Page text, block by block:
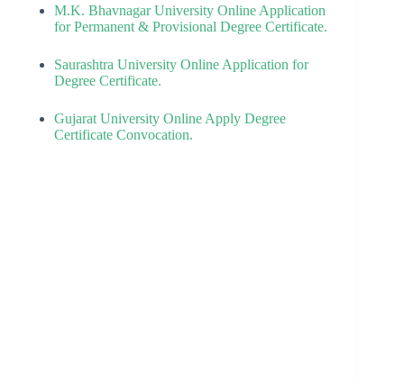
M.K. Bhavnagar University Online Application
for Permanent & Provisional Degree Certificate.
Saurashtra University Online Application for
Degree Certificate.
Gujarat University Online Apply Degree
Certificate Convocation.